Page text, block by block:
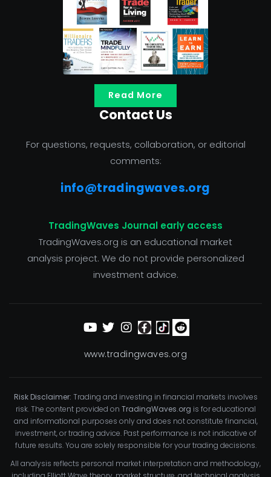
Read More
Contact Us
For questions, requests, collaboration, or editorial
comments:
info@tradingwaves.org
TradingWaves Journal early access
TradingWaves.org is an educational market
analysis project. We do not provide personalized
investment advice.
www.tradingwaves.org
Risk Disclaimer: Trading and investing in financial markets involves
risk. The content provided on TradingWaves.org is for educational
and informational purposes only and does not constitute financial,
investment, or trading advice. Past performance is not indicative of
future results. You are solely responsible for your trading decisions.
All analysis reflects personal market interpretation and methodology,